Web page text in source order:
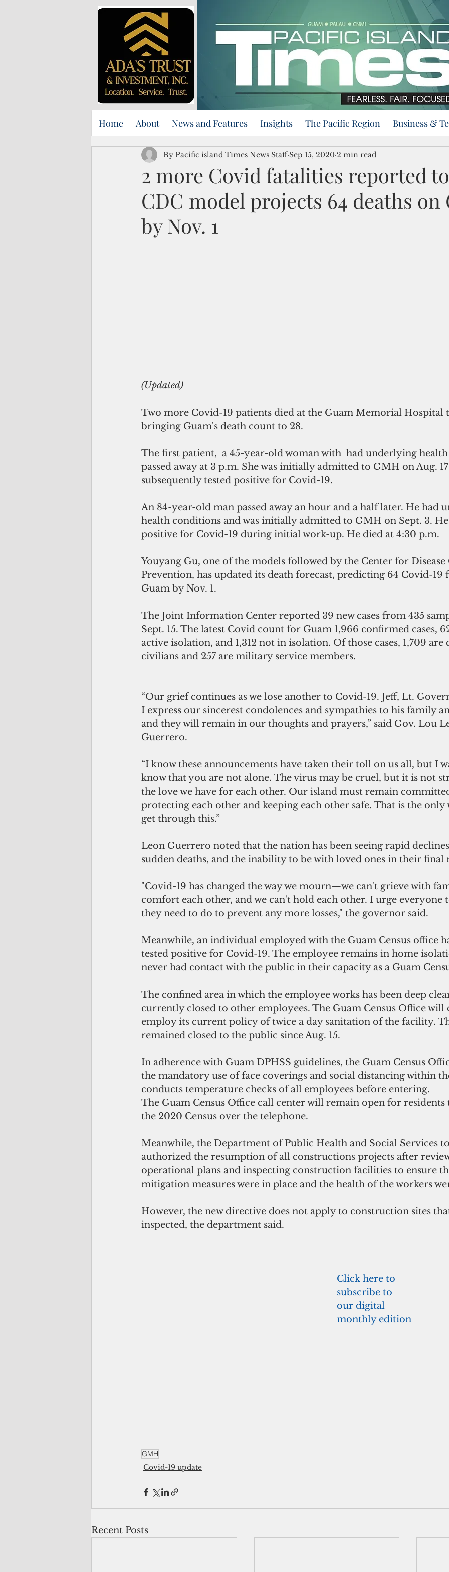
Home About News and Features Insights The Pacific Region Business &
2 more Covid fatalities reported
CDC model projects 64 deaths on
by Nov. 1
By Pacific island Times News Staff Sep 15, 2020 2 min read
(Updated)
Two more Covid-19 patients died at the Guam Memorial Hospital
bringing Guam's death count to 28.
The first patient,  a 45-year-old woman with  had underlying
passed away at 3 p.m. She was initially admitted to GMH on Aug.
subsequently tested positive for Covid-19.
An 84-year-old man passed away an hour and a half later. He had
health conditions and was initially admitted to GMH on Sept. 3.
positive for Covid-19 during initial work-up. He died at 4:30 p.m.
Youyang Gu, one of the models followed by the Center for
Prevention, has updated its death forecast, predicting 64 Covid-19
Guam by Nov. 1.
The Joint Information Center reported 39 new cases from 435
Sept. 15. The latest Covid count for Guam 1,966 confirmed cases,
active isolation, and 1,312 not in isolation. Of those cases, 1,709 are
civilians and 257 are military service members.
“Our grief continues as we lose another to Covid-19. Jeff, Lt.
I express our sincerest condolences and sympathies to his family
and they will remain in our thoughts and prayers,” said Gov. Lou
Guerrero.
“I know these announcements have taken their toll on us all, but I
know that you are not alone. The virus may be cruel, but it is not
the love we have for each other. Our island must remain
protecting each other and keeping each other safe. That is the only
get through this.”
Leon Guerrero noted that the nation has been seeing rapid
sudden deaths, and the inability to be with loved ones in their final
"Covid-19 has changed the way we mourn—we can't grieve with
comfort each other, and we can't hold each other. I urge everyone
they need to do to prevent any more losses," the governor said.
Meanwhile, an individual employed with the Guam Census office
tested positive for Covid-19. The employee remains in home
never had contact with the public in their capacity as a Guam
The confined area in which the employee works has been deep
currently closed to other employees. The Guam Census Office will
employ its current policy of twice a day sanitation of the facility.
remained closed to the public since Aug. 15.
In adherence with Guam DPHSS guidelines, the Guam Census
the mandatory use of face coverings and social distancing within
conducts temperature checks of all employees before entering.
The Guam Census Office call center will remain open for
the 2020 Census over the telephone.
Meanwhile, the Department of Public Health and Social Services
authorized the resumption of all constructions projects after
operational plans and inspecting construction facilities to ensure
mitigation measures were in place and the health of the workers
However, the new directive does not apply to construction sites
inspected, the department said.
Click here to
subscribe to
our digital
monthly edition
GMH
Covid-19 update
Recent Posts